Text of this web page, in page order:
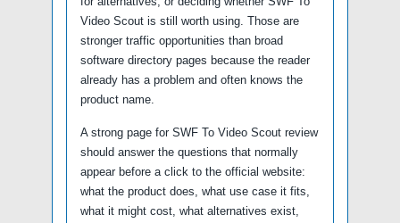
Video Scout is still worth using. Those are
stronger traffic opportunities than broad
software directory pages because the reader
already has a problem and often knows the
product name.
A strong page for SWF To Video Scout review
should answer the questions that normally
appear before a click to the official website:
what the product does, what use case it fits,
what it might cost, what alternatives exist,